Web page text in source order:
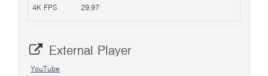
4K FPS
29,97
External Player
YouTube